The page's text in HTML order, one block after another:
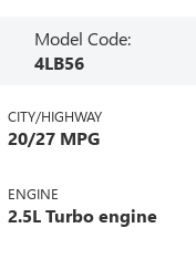
Model Code:
4LB56
CITY/HIGHWAY
20/27 MPG
ENGINE
2.5L Turbo engine